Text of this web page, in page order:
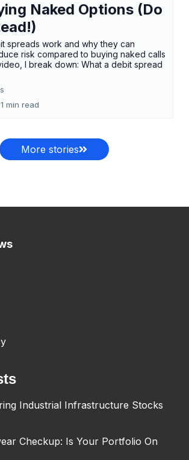
Naked Options (Do
spreads work and why they can
risk compared to buying naked calls
I break down: What a debit spread
1 min read
More stories
Industrial Infrastructure Stocks
Checkup: Is Your Portfolio On